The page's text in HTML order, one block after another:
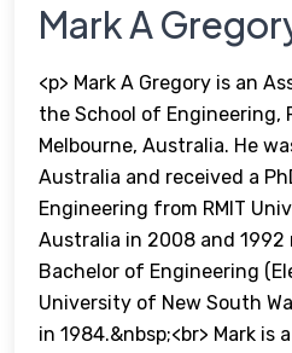
Mark A
<p> Mark A Gregory is an
the School of Engineering,
Melbourne, Australia. He
Australia and received a
Engineering from RMIT
Australia in 2008 and 1992
Bachelor of Engineering
University of New South
in 1984.&nbsp;<br> Mark is